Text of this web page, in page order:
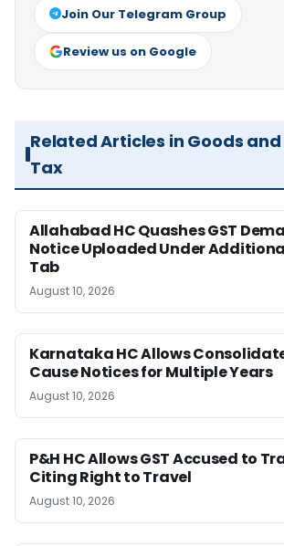
Join Our Telegram Group
Review us on Google
Related Articles in Goods and
Tax
Allahabad HC Quashes GST
Notice Uploaded Under
Tab
August 10, 2026
Karnataka HC Allows
Cause Notices for Multiple Years
August 10, 2026
P&H HC Allows GST Accused to
Citing Right to Travel
August 10, 2026